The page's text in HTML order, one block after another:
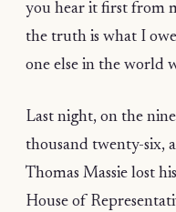
you hear it first from
the truth is what I
one else in the world
Last night, on the
thousand twenty-six,
Thomas Massie lost
House of